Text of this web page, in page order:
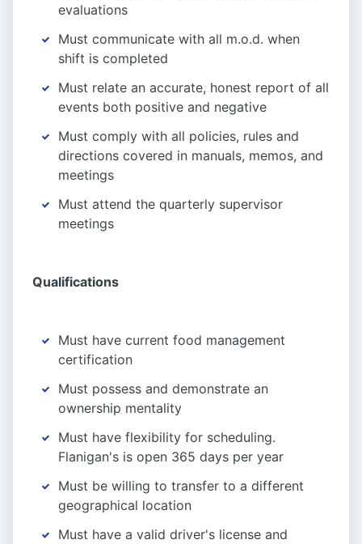
evaluations
Must communicate with all m.o.d. when
shift is completed
Must relate an accurate, honest report of all
events both positive and negative
Must comply with all policies, rules and
directions covered in manuals, memos, and
meetings
Must attend the quarterly supervisor
meetings
Qualifications
Must have current food management
certification
Must possess and demonstrate an
ownership mentality
Must have flexibility for scheduling.
Flanigan's is open 365 days per year
Must be willing to transfer to a different
geographical location
Must have a valid driver's license and